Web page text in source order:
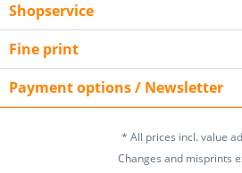
Shopservice
Fine print
Payment options / Newsletter
* All prices incl. value
Changes and misprints